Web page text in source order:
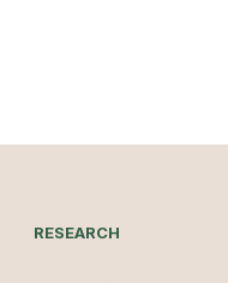
RESEARCH